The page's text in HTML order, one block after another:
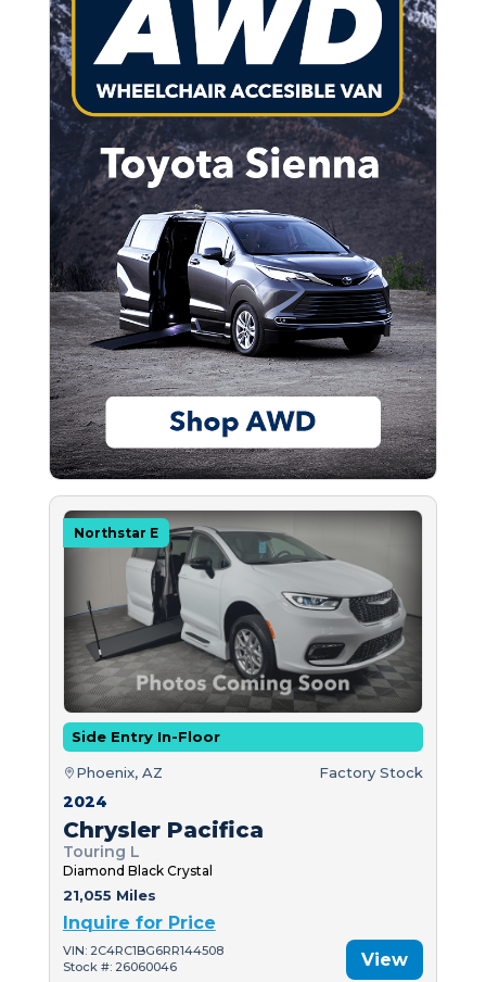
Northstar E
Side Entry In-Floor
Phoenix, AZ Factory Stock
2024
Chrysler Pacifica
Touring L
Diamond Black Crystal
21,055 Miles
Inquire for Price
VIN: 2C4RC1BG6RR144508
Stock #: 26060046
View